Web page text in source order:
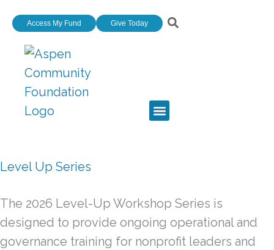
content
Access My Fund Give Today
Level Up Series
The 2026 Level-Up Workshop Series is
designed to provide ongoing operational and
governance training for nonprofit leaders and